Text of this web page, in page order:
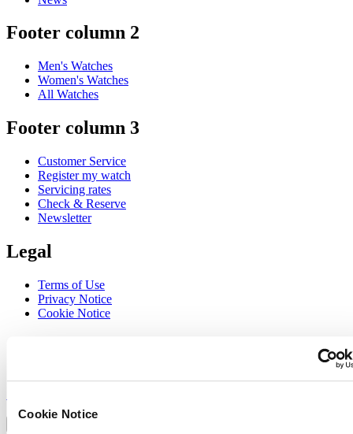
Cookie Notice
Footer column 2
Men's Watches
Women's Watches
All Watches
Footer column 3
Customer Service
Register my watch
Servicing rates
Check & Reserve
Newsletter
Legal
Terms of Use
Privacy Notice
Cookie Notice
Sign up to receive exclusive offers and product reviews
Select country/region